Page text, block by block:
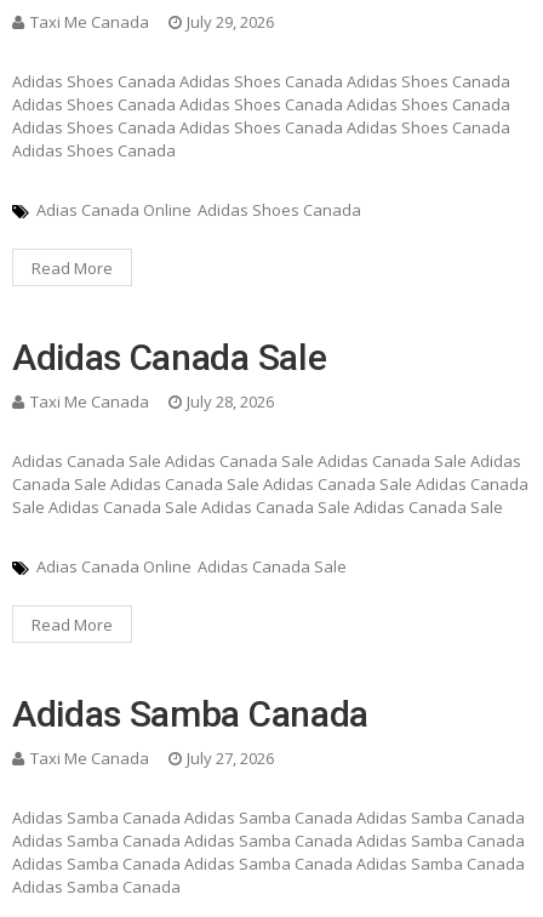
Taxi Me Canada July 29, 2026
Adidas Shoes Canada Adidas Shoes Canada Adidas Shoes Canada
Adidas Shoes Canada Adidas Shoes Canada Adidas Shoes Canada
Adidas Shoes Canada Adidas Shoes Canada Adidas Shoes Canada
Adidas Shoes Canada
Adias Canada Online Adidas Shoes Canada
Read More
Adidas Canada Sale
Taxi Me Canada July 28, 2026
Adidas Canada Sale Adidas Canada Sale Adidas Canada Sale Adidas
Canada Sale Adidas Canada Sale Adidas Canada Sale Adidas Canada
Sale Adidas Canada Sale Adidas Canada Sale Adidas Canada Sale
Adias Canada Online Adidas Canada Sale
Read More
Adidas Samba Canada
Taxi Me Canada July 27, 2026
Adidas Samba Canada Adidas Samba Canada Adidas Samba Canada
Adidas Samba Canada Adidas Samba Canada Adidas Samba Canada
Adidas Samba Canada Adidas Samba Canada Adidas Samba Canada
Adidas Samba Canada